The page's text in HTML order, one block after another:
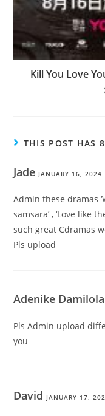
Kill You Love
THIS POST HAS
Jade JANUARY 16, 2024
Admin these dramas
samsara’ , ‘Love like
such great Cdramas
Pls upload
Adenike Damilola
Pls Admin upload
you
David JANUARY 17,